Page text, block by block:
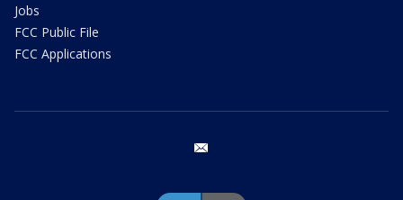
Jobs
FCC Public File
FCC Applications